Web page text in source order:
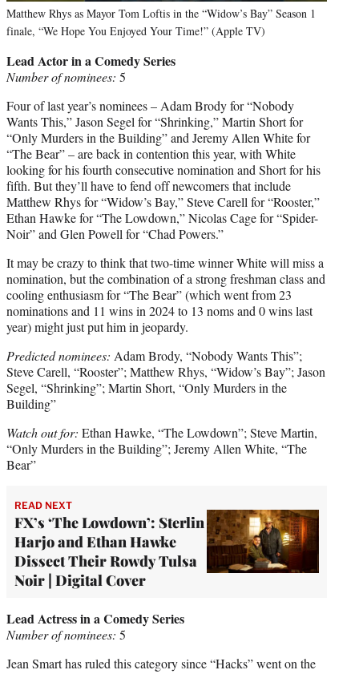
Matthew Rhys as Mayor Tom Loftis in the “Widow’s Bay” Season 1
finale, “We Hope You Enjoyed Your Time!” (Apple TV)
Lead Actor in a Comedy Series
Number of nominees: 5
Four of last year’s nominees – Adam Brody for “Nobody
Wants This,” Jason Segel for “Shrinking,” Martin Short for
“Only Murders in the Building” and Jeremy Allen White for
“The Bear” – are back in contention this year, with White
looking for his fourth consecutive nomination and Short for his
fifth. But they’ll have to fend off newcomers that include
Matthew Rhys for “Widow’s Bay,” Steve Carell for “Rooster,”
Ethan Hawke for “The Lowdown,” Nicolas Cage for “Spider-
Noir” and Glen Powell for “Chad Powers.”
It may be crazy to think that two-time winner White will miss a
nomination, but the combination of a strong freshman class and
cooling enthusiasm for “The Bear” (which went from 23
nominations and 11 wins in 2024 to 13 noms and 0 wins last
year) might just put him in jeopardy.
Predicted nominees: Adam Brody, “Nobody Wants This”;
Steve Carell, “Rooster”; Matthew Rhys, “Widow’s Bay”; Jason
Segel, “Shrinking”; Martin Short, “Only Murders in the
Building”
Watch out for: Ethan Hawke, “The Lowdown”; Steve Martin,
“Only Murders in the Building”; Jeremy Allen White, “The
Bear”
READ NEXT
FX’s ‘The Lowdown’: Sterlin
Harjo and Ethan Hawke
Dissect Their Rowdy Tulsa
Noir | Digital Cover
Lead Actress in a Comedy Series
Number of nominees: 5
Jean Smart has ruled this category since “Hacks” went on the